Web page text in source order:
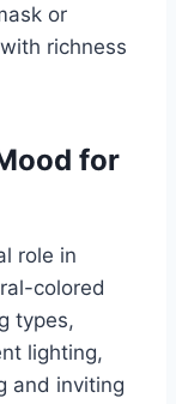
or
richness
for
role in
colored
types,
lighting,
and inviting